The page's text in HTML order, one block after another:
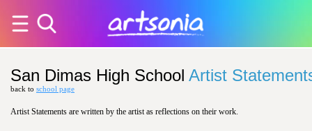
San Dimas High School Artist
back to school page
Artist Statements are written by the artist as reflections on their work.